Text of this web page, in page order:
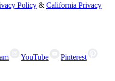
Policy & California Privacy
YouTube
Pinterest